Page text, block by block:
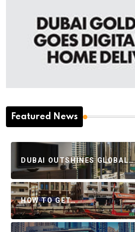
Featured News
DUBAI OUTSHINES GLOBAL…
HOW TO GET…